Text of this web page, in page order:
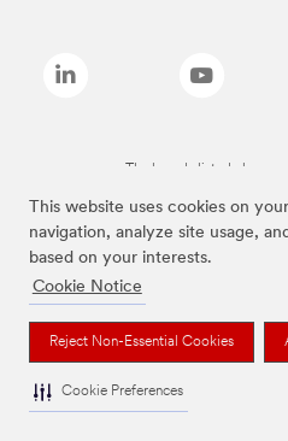
This website uses cookies on
navigation, analyze site usage,
based on your interests.
Cookie Notice
Reject Non-Essential Cookies
Cookie Preferences
The brands listed above